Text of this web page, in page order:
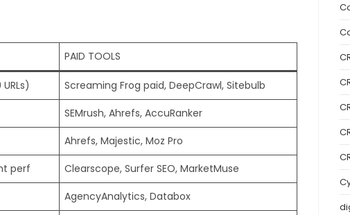
PAID TOOLS
Screaming Frog paid, DeepCrawl, Sitebulb
SEMrush, Ahrefs, AccuRanker
Ahrefs, Majestic, Moz Pro
perf
Clearscope, Surfer SEO, MarketMuse
AgencyAnalytics, Databox